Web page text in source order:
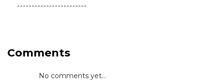
------------------------
Comments
No comments yet...